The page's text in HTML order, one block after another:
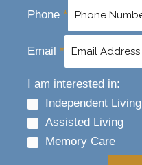
Phone *
Email *
I am interested in:
Independent Living
Assisted Living
Memory Care